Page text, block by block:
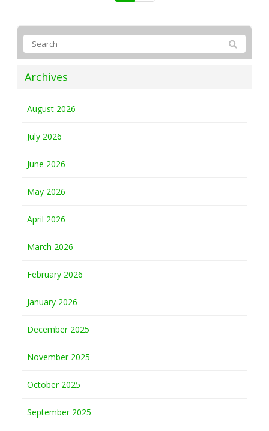
Archives
August 2026
July 2026
June 2026
May 2026
April 2026
March 2026
February 2026
January 2026
December 2025
November 2025
October 2025
September 2025